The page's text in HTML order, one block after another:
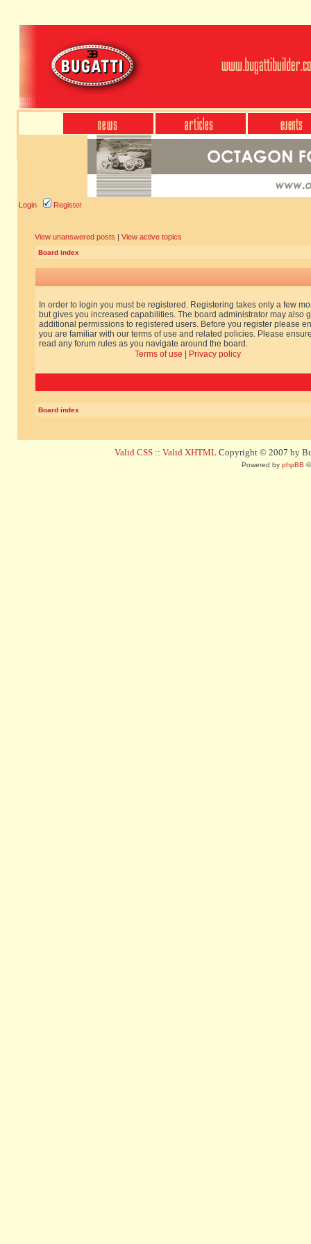
Login Register
View unanswered posts | View active topics
Board index
In order to login you must be registered. Registering takes only a few
but gives you increased capabilities. The board administrator may also
additional permissions to registered users. Before you register please
you are familiar with our terms of use and related policies. Please
read any forum rules as you navigate around the board.
Terms of use
Privacy policy
Board index
Valid CSS :: Valid XHTML Copyright © 2007 by
Powered by phpBB